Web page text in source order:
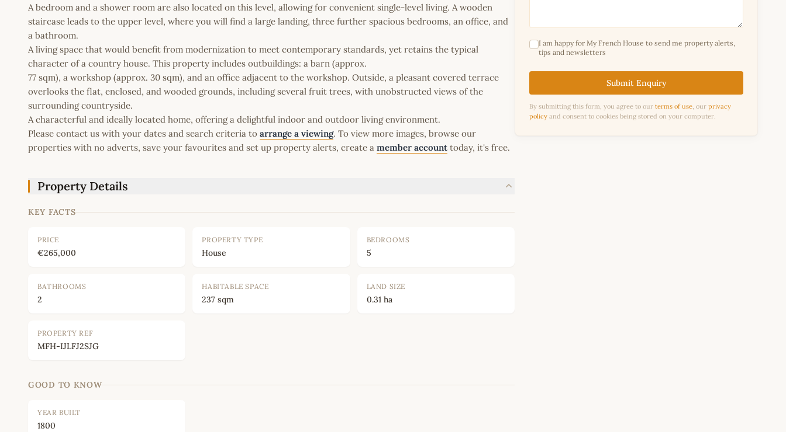
A bedroom and a shower room are also located on this level, allowing for convenient single-level living. A wooden
staircase leads to the upper level, where you will find a large landing, three further spacious bedrooms, an office, and
a bathroom.
A living space that would benefit from modernization to meet contemporary standards, yet retains the typical
character of a country house. This property includes outbuildings: a barn (approx.
77 sqm), a workshop (approx. 30 sqm), and an office adjacent to the workshop. Outside, a pleasant covered terrace
overlooks the flat, enclosed, and wooded grounds, including several fruit trees, with unobstructed views of the
surrounding countryside.
A characterful and ideally located home, offering a delightful indoor and outdoor living environment.
Please contact us with your dates and search criteria to arrange a viewing. To view more images, browse our
properties with no adverts, save your favourites and set up property alerts, create a member account today, it's free.
Property Details
KEY FACTS
PRICE
€265,000
PROPERTY TYPE
House
BEDROOMS
5
BATHROOMS
2
HABITABLE SPACE
237 sqm
LAND SIZE
0.31 ha
PROPERTY REF
MFH-IJLFJ2SJG
GOOD TO KNOW
YEAR BUILT
1800
I am happy for My French House to send me property alerts,
tips and newsletters
Submit Enquiry
By submitting this form, you agree to our terms of use, our privacy
policy and consent to cookies being stored on your computer.